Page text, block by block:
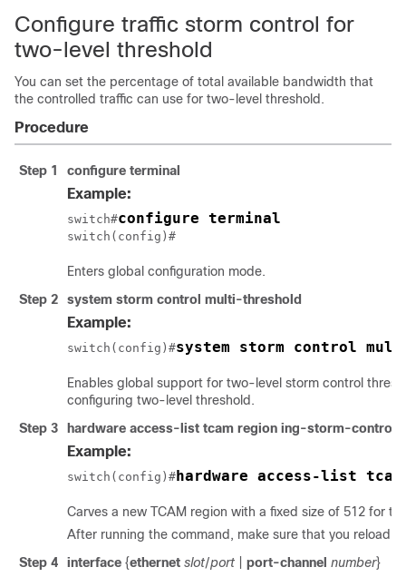
Configure traffic storm control for
two-level threshold
You can set the percentage of total available bandwidth that
the controlled traffic can use for two-level threshold.
Procedure
Step 1 configure terminal
Example:
switch#configure terminal
switch(config)#
Enters global configuration mode.
Step 2
system storm control multi-threshold
Example:
switch(config)#system storm control
Enables global support for two-level storm control
configuring two-level threshold.
Step 3
hardware access-list tcam region ing-storm-control
Example:
switch(config)#hardware access-list
Carves a new TCAM region with a fixed size of 512 for
After running the command, make sure that you reload
Step 4
interface {ethernet slot/port port-channel number}